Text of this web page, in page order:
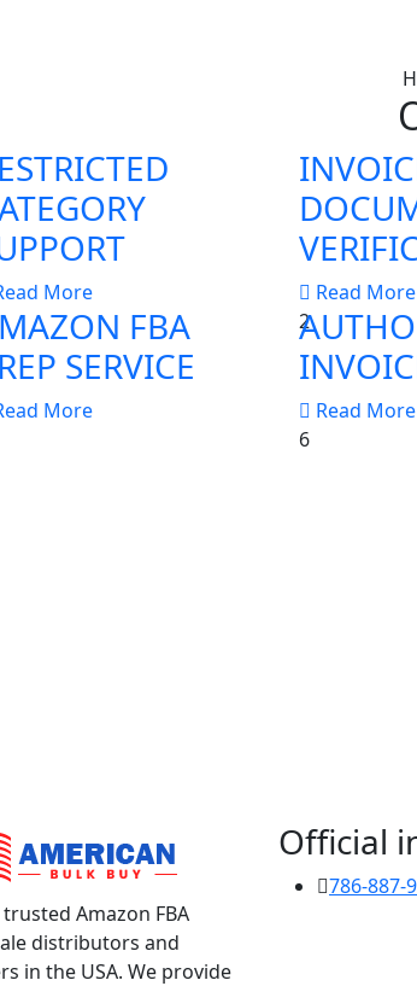
More
Read More
2
FBA
SERVICE
More
Read More
6
Amazon FBA
distributors and
in the USA. We provide
Official
786-887-